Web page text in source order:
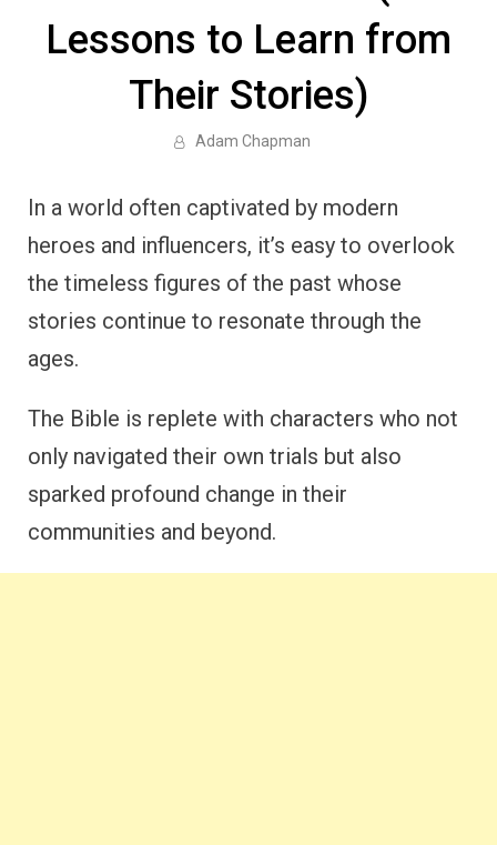
Lessons to Learn from
Their Stories)
Adam Chapman
In a world often captivated by modern
heroes and influencers, it’s easy to overlook
the timeless figures of the past whose
stories continue to resonate through the
ages.
The Bible is replete with characters who not
only navigated their own trials but also
sparked profound change in their
communities and beyond.